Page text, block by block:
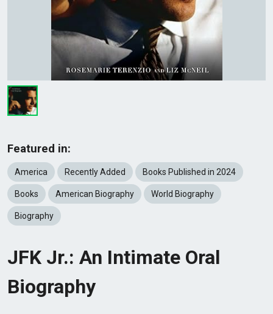
Featured in:
America Recently Added Books Published in 2024
Books American Biography World Biography
Biography
JFK Jr.: An Intimate Oral
Biography